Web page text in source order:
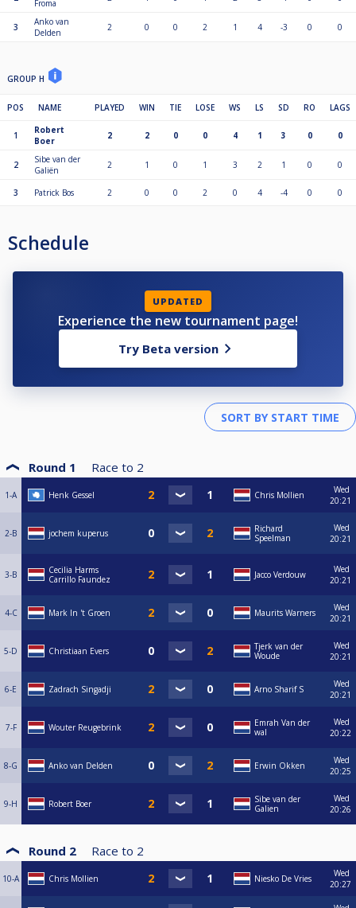
Froma
3
Anko van
Delden
2 0 0 2 1 4 -3 0 0
GROUP H
POS NAME PLAYED WIN TIE LOSE WS LS SD RO LAGS
1
Robert
Boer
2 2 0 0 4 1 3 0 0
2
Sibe van der
Galiën
2 1 0 1 3 2 1 0 0
3 Patrick Bos 2 0 0 2 0 4 -4 0 0
Schedule
UPDATED
Experience the new tournament page!
Try Beta version
Round 1 Race to 2
1-A Henk Gessel Chris Mollien
Wed
20:21
2-B jochem kuperus
Richard
Speelman
Wed
20:21
3-B
Cecilia Harms
Carrillo Faundez
Jacco Verdouw
Wed
20:21
4-C Mark In 't Groen Maurits Warners
Wed
20:21
5-D Christiaan Evers
Tjerk van der
Woude
Wed
20:21
6-E Zadrach Singadji Arno Sharif S
Wed
20:21
7-F Wouter Reugebrink
Emrah Van der
wal
Wed
20:22
8-G Anko van Delden Erwin Okken
Wed
20:25
9-H Robert Boer
Sibe van der
Galien
Wed
20:26
Round 2 Race to 2
10-A Chris Mollien Niesko De Vries
Wed
20:27